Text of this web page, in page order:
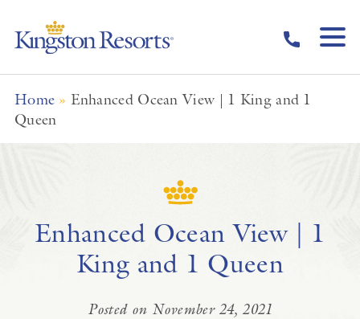
Skip to main content
Home » Enhanced Ocean View | 1 King and 1
Queen
Enhanced Ocean View | 1
King and 1 Queen
Posted on November 24, 2021